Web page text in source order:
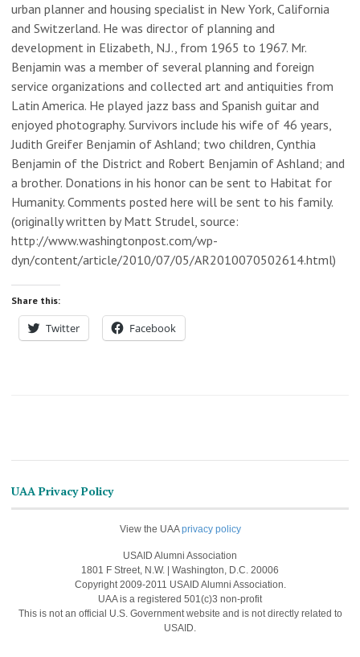
urban planner and housing specialist in New York, California
and Switzerland. He was director of planning and
development in Elizabeth, N.J., from 1965 to 1967. Mr.
Benjamin was a member of several planning and foreign
service organizations and collected art and antiquities from
Latin America. He played jazz bass and Spanish guitar and
enjoyed photography. Survivors include his wife of 46 years,
Judith Greifer Benjamin of Ashland; two children, Cynthia
Benjamin of the District and Robert Benjamin of Ashland; and
a brother. Donations in his honor can be sent to Habitat for
Humanity. Comments posted here will be sent to his family.
(originally written by Matt Strudel, source:
http://www.washingtonpost.com/wp-
dyn/content/article/2010/07/05/AR2010070502614.html)
Share this:
Twitter Facebook
UAA Privacy Policy
View the UAAprivacy policy
USAID Alumni Association
1801 F Street, N.W. | Washington, D.C. 20006
Copyright 2009-2011 USAID Alumni Association.
UAA is a registered 501(c)3 non-profit
This is not an official U.S. Government website and is not directly related to
USAID.